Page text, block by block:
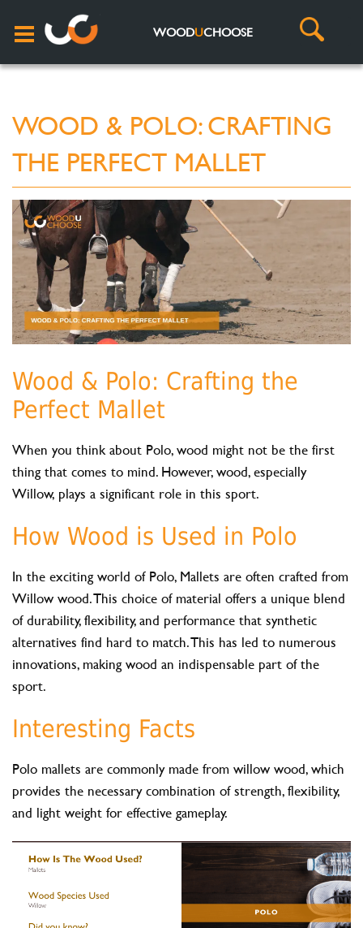
WOODUCHOOSE
WOOD & POLO: CRAFTING
THE PERFECT MALLET
Wood & Polo: Crafting the
Perfect Mallet
When you think about Polo, wood might not be the first
thing that comes to mind. However, wood, especially
Willow, plays a significant role in this sport.
How Wood is Used in Polo
In the exciting world of Polo, Mallets are often crafted from
Willow wood. This choice of material offers a unique blend
of durability, flexibility, and performance that synthetic
alternatives find hard to match. This has led to numerous
innovations, making wood an indispensable part of the
sport.
Interesting Facts
Polo mallets are commonly made from willow wood, which
provides the necessary combination of strength, flexibility,
and light weight for effective gameplay.